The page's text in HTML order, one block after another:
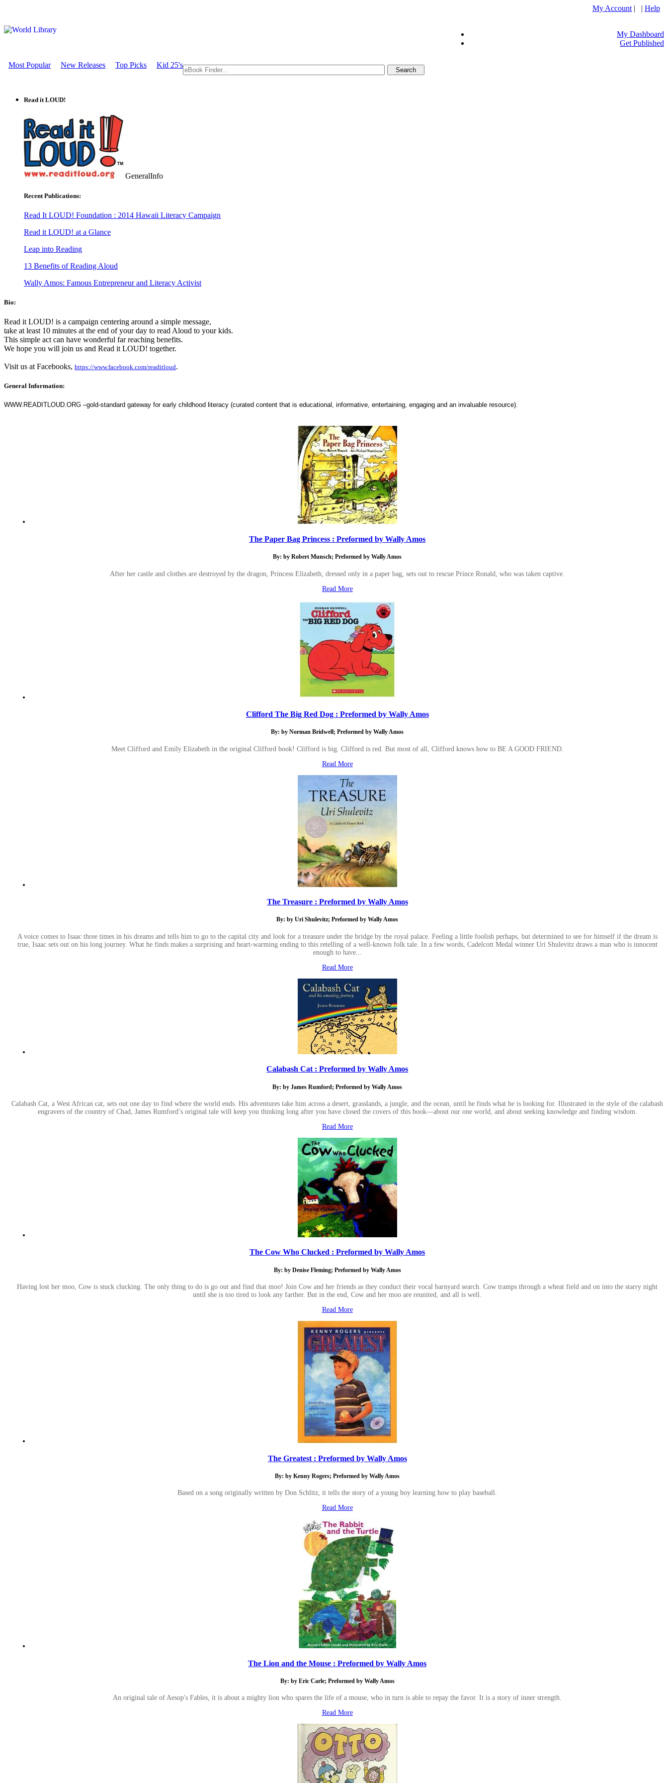
My Account | | Help
My Dashboard
Get Published
Most Popular New Releases Top Picks Kid 25's
Read it LOUD!
GeneralInfo
Recent Publications:
Read It LOUD! Foundation : 2014 Hawaii Literacy Campaign
Read it LOUD! at a Glance
Leap into Reading
13 Benefits of Reading Aloud
Wally Amos: Famous Entrepreneur and Literacy Activist
Bio:
Read it LOUD! is a campaign centering around a simple message,
take at least 10 minutes at the end of your day to read Aloud to your kids.
This simple act can have wonderful far reaching benefits.
We hope you will join us and Read it LOUD! together.
Visit us at Facebooks, https://www.facebook.com/readitloud.
General Information:
WWW.READITLOUD.ORG –gold-standard gateway for early childhood literacy (curated content that is educational, informative, entertaining, engaging and an invaluable resource).
The Paper Bag Princess : Preformed by Wally Amos
By: by Robert Munsch; Preformed by Wally Amos
After her castle and clothes are destroyed by the dragon, Princess Elizabeth, dressed only in a paper bag, sets out to rescue Prince Ronald, who was taken captive.
Read More
Clifford The Big Red Dog : Preformed by Wally Amos
By: by Norman Bridwell; Preformed by Wally Amos
Meet Clifford and Emily Elizabeth in the original Clifford book! Clifford is big. Clifford is red. But most of all, Clifford knows how to BE A GOOD FRIEND.
Read More
The Treasure : Preformed by Wally Amos
By: by Uri Shulevitz; Preformed by Wally Amos
A voice comes to Isaac three times in his dreams and tells him to go to the capital city and look for a treasure under the bridge by the royal palace. Feeling a little foolish perhaps, but determined to see for himself if the dream is
true, Isaac sets out on his long journey. What he finds makes a surprising and heart-warming ending to this retelling of a well-known folk tale. In a few words, Cadelcott Medal winner Uri Shulevitz draws a man who is innocent
enough to have...
Read More
Calabash Cat : Preformed by Wally Amos
By: by James Rumford; Preformed by Wally Amos
Calabash Cat, a West African cat, sets out one day to find where the world ends. His adventures take him across a desert, grasslands, a jungle, and the ocean, until he finds what he is looking for. Illustrated in the style of the calabash
engravers of the country of Chad, James Rumford’s original tale will keep you thinking long after you have closed the covers of this book—about our one world, and about seeking knowledge and finding wisdom.
Read More
The Cow Who Clucked : Preformed by Wally Amos
By: by Denise Fleming; Preformed by Wally Amos
Having lost her moo, Cow is stuck clucking. The only thing to do is go out and find that moo! Join Cow and her friends as they conduct their vocal barnyard search. Cow tramps through a wheat field and on into the starry night
until she is too tired to look any farther. But in the end, Cow and her moo are reunited, and all is well.
Read More
The Greatest : Preformed by Wally Amos
By: by Kenny Rogers; Preformed by Wally Amos
Based on a song originally written by Don Schlitz, it tells the story of a young boy learning how to play baseball.
Read More
The Lion and the Mouse : Preformed by Wally Amos
By: by Eric Carle; Preformed by Wally Amos
An original tale of Aesop's Fables, it is about a mighty lion who spares the life of a mouse, who in turn is able to repay the favor. It is a story of inner strength.
Read More